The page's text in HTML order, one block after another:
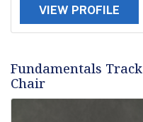
VIEW PROFILE
Fundamentals Track
Chair